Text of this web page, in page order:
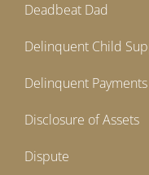
Deadbeat Dad
Delinquent Child
Delinquent Payments
Disclosure of Assets
Dispute